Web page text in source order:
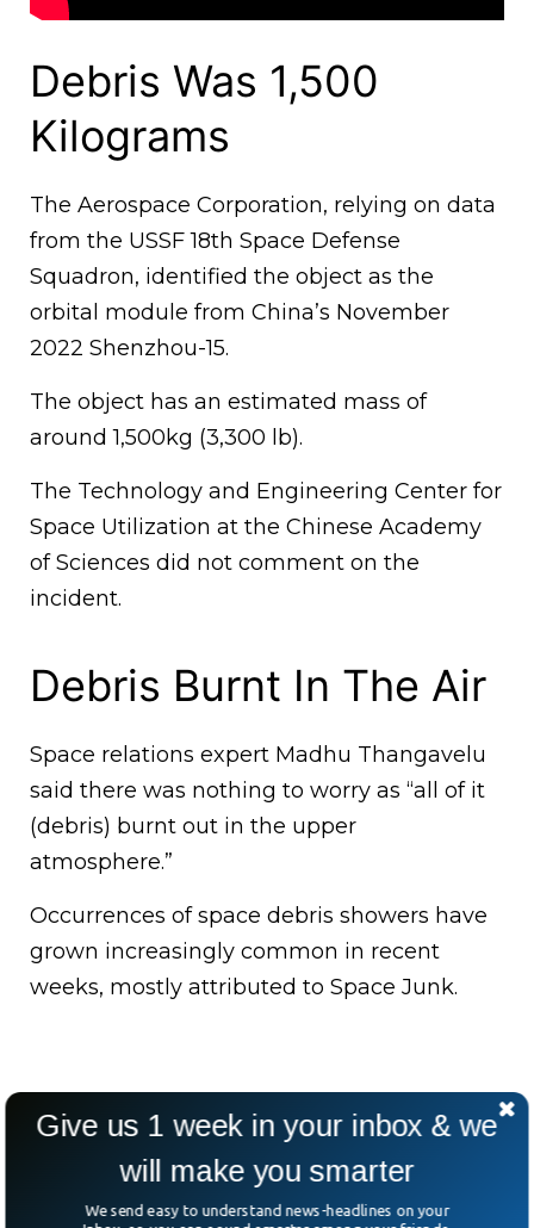
Debris Was 1,500
Kilograms
The Aerospace Corporation, relying on data
from the USSF 18th Space Defense
Squadron, identified the object as the
orbital module from China’s November
2022 Shenzhou-15.
The object has an estimated mass of
around 1,500kg (3,300 lb).
The Technology and Engineering Center for
Space Utilization at the Chinese Academy
of Sciences did not comment on the
incident.
Debris Burnt In The Air
Space relations expert Madhu Thangavelu
said there was nothing to worry as “all of it
(debris) burnt out in the upper
atmosphere.”
Occurrences of space debris showers have
grown increasingly common in recent
weeks, mostly attributed to Space Junk.
Give us 1 week in your inbox & we
will make you smarter
We send easy to understand news-headlines on your